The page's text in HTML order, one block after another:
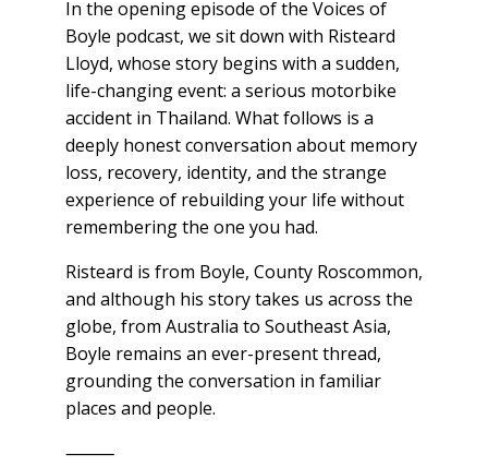
In the opening episode of the Voices of
Boyle podcast, we sit down with Risteard
Lloyd, whose story begins with a sudden,
life-changing event: a serious motorbike
accident in Thailand. What follows is a
deeply honest conversation about memory
loss, recovery, identity, and the strange
experience of rebuilding your life without
remembering the one you had.
Risteard is from Boyle, County Roscommon,
and although his story takes us across the
globe, from Australia to Southeast Asia,
Boyle remains an ever-present thread,
grounding the conversation in familiar
places and people.
⸻